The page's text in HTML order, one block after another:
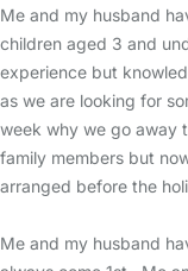
Me and my husband
children aged 3 and
experience but
as we are looking for
week why we go away
family members but
arranged before the
Me and my husband